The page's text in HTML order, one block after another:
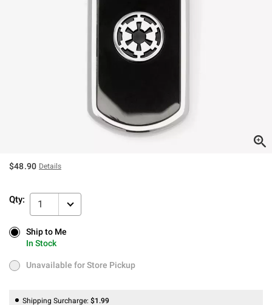
$48.90 Details
Qty: 1
Ship to Me
In Stock
Ship to Me
In Stock
Unavailable for Store Pickup
Unavailable for Store Pickup
Shipping Surcharge: $1.99